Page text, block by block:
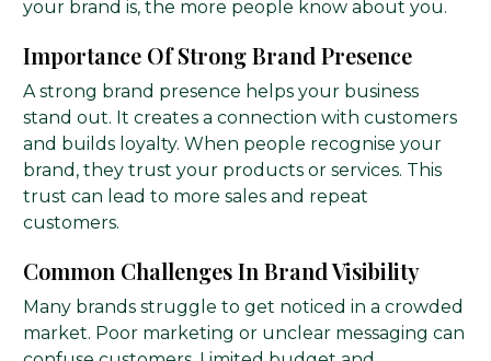
your brand is, the more people know about you.
Importance Of Strong Brand Presence
A strong brand presence helps your business
stand out. It creates a connection with customers
and builds loyalty. When people recognise your
brand, they trust your products or services. This
trust can lead to more sales and repeat
customers.
Common Challenges In Brand Visibility
Many brands struggle to get noticed in a crowded
market. Poor marketing or unclear messaging can